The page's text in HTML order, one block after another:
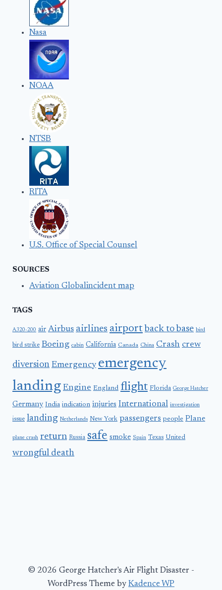
Nasa
NOAA
NTSB
RITA
U.S. Office of Special Counsel
SOURCES
Aviation Globalincident map
TAGS
A320-200 air Airbus airlines airport back to base bird
bird strike Boeing cabin California Canada China Crash crew
diversion Emergency emergency
landing Engine England flight Florida George Hatcher
Germany India indication injuries International investigation
issue landing Netherlands New York passengers people Plane
plane crash return Russia safe smoke Spain Texas United
wrongful death
© 2026 George Hatcher's Air Flight Disaster -
WordPress Theme by Kadence WP